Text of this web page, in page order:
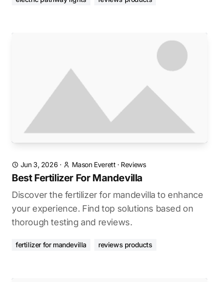
Jun 3, 2026 · Mason Everett · Reviews
Best Fertilizer For Mandevilla
Discover the fertilizer for mandevilla to enhance
your experience. Find top solutions based on
thorough testing and reviews.
fertilizer for mandevilla reviews products